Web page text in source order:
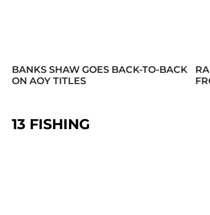
BANKS SHAW GOES BACK-TO-BACK
ON AOY TITLES
13 FISHING